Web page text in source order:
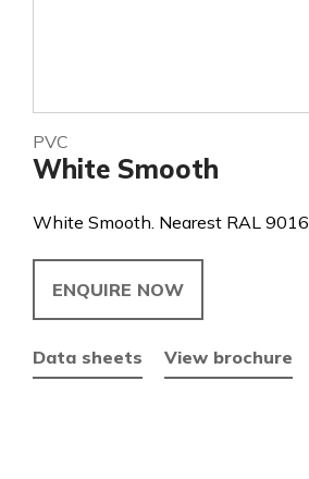
PVC
White Smooth
White Smooth. Nearest RAL 9016
ENQUIRE NOW
Data sheets View brochure